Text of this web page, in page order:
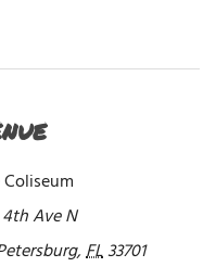
4th Ave N
,FL33701